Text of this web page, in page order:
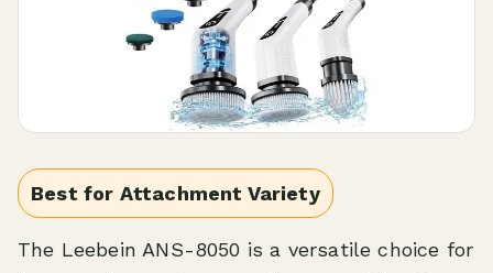
Best for Attachment Variety
The Leebein ANS-8050 is a versatile choice for